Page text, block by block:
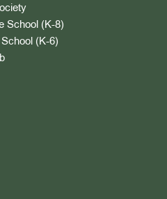
School (K-8)
(K-6)